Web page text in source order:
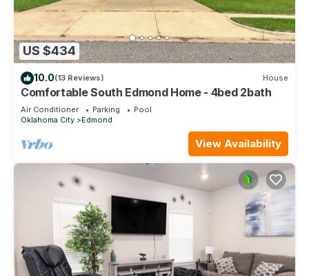
US $434
10.0(13 Reviews) House
Comfortable South Edmond Home - 4bed 2bath
Air Conditioner Parking
Pool
Oklahoma City
Edmond
View Availability